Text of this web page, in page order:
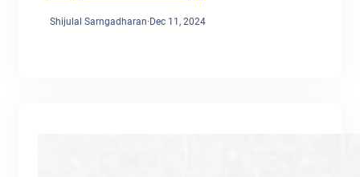
Shijulal Sarngadharan· Dec 11, 2024